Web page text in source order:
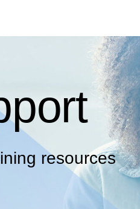
resources